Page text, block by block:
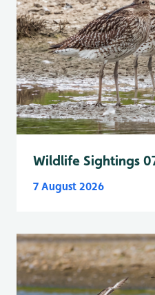
Wildlife Sightings
7 August 2026